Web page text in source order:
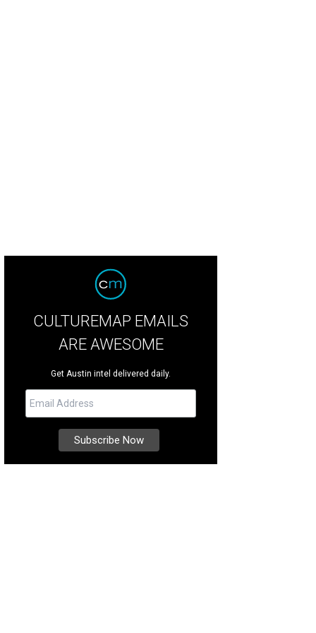
CULTUREMAP EMAILS
ARE AWESOME
Get Austin intel delivered daily.